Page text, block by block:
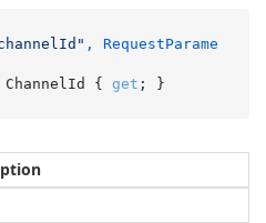
, RequestParame
ChannelId { get ; }